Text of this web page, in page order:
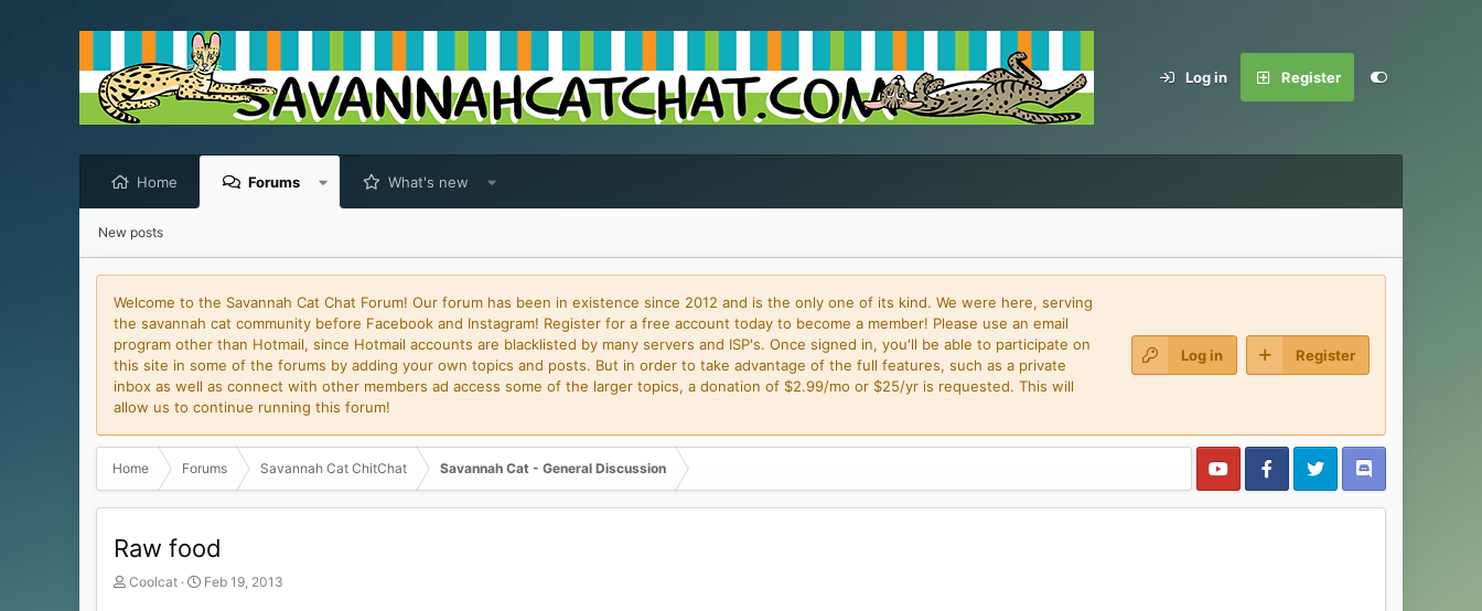
Log in Register
Home Forums What's new
New posts
Welcome to the Savannah Cat Chat Forum! Our forum has been in existence since 2012 and is the only one of its kind. We were here, serving
the savannah cat community before Facebook and Instagram! Register for a free account today to become a member! Please use an email
program other than Hotmail, since Hotmail accounts are blacklisted by many servers and ISP's. Once signed in, you'll be able to participate on
this site in some of the forums by adding your own topics and posts. But in order to take advantage of the full features, such as a private
inbox as well as connect with other members ad access some of the larger topics, a donation of $2.99/mo or $25/yr is requested. This will
allow us to continue running this forum!
Log in Register
Home Forums Savannah Cat ChitChat Savannah Cat - General Discussion
Raw food
T
Coolcat
S
Feb 19, 2013